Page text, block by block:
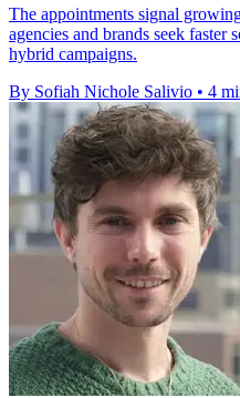
The appointments signal
agencies and brands seek faster
hybrid campaigns.
By Sofiah Nichole Salivio • 4